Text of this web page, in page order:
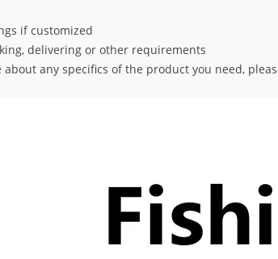
if customized
delivering or other requirements
about any specifics of the product you need,